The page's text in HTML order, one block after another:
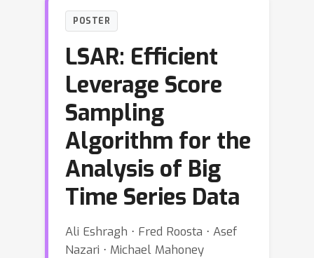
POSTER
LSAR: Efficient
Leverage Score
Sampling
Algorithm for the
Analysis of Big
Time Series Data
Ali Eshragh ⋅ Fred Roosta ⋅ Asef
Nazari ⋅ Michael Mahoney